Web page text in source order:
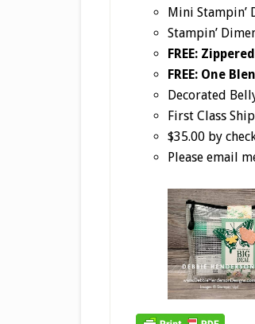
Mini Stampin’
Stampin’
FREE:
FREE: One
Decorated
First Class
$35.00 by
Please email